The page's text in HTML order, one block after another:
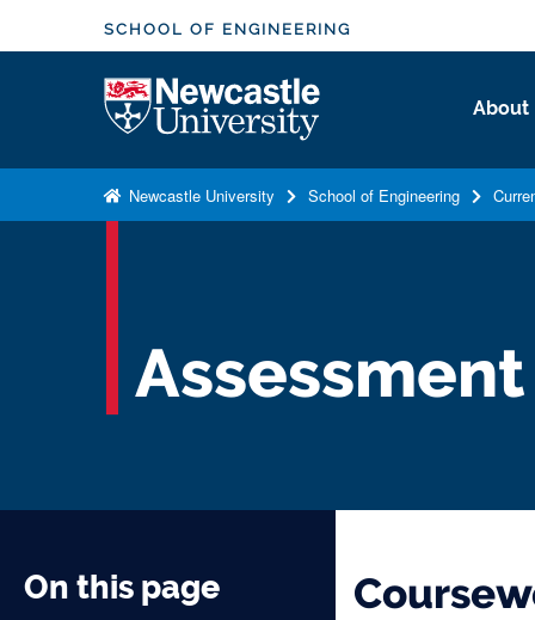
k
o
SCHOOL OF ENGINEERING
About
Newcastle University School of Engineering
On this page